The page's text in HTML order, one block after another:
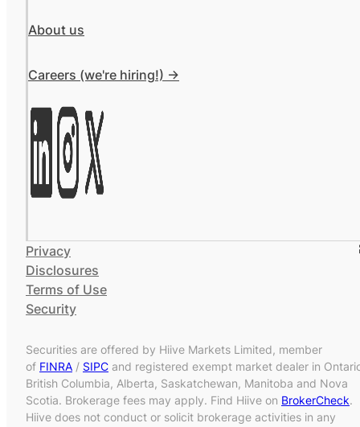
About us
Careers (we're hiring!) ->
Privacy
Disclosures
Terms of Use
Security
Securities are offered by Hiive Markets Limited, member
of FINRA / SIPC and registered exempt market dealer in
British Columbia, Alberta, Saskatchewan, Manitoba and Nova
Scotia. Brokerage fees may apply. Find Hiive on BrokerCheck.
Hiive does not conduct or solicit brokerage activities in any